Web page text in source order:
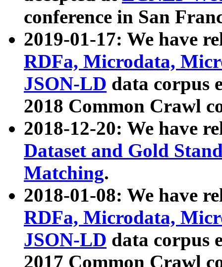
conference in San
2019-01-17: We have
RDFa, Microdata,
JSON-LD data corpus
2018 Common Crawl
2018-12-20: We have
Dataset and Gold
Matching.
2018-01-08: We have
RDFa, Microdata,
JSON-LD data corpus
2017 Common Crawl